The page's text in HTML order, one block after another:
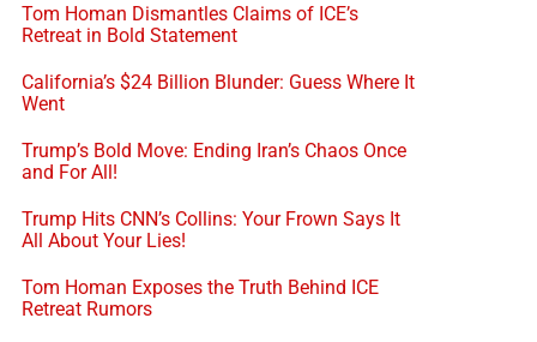
Tom Homan Dismantles Claims of ICE’s
Retreat in Bold Statement
California’s $24 Billion Blunder: Guess Where It
Went
Trump’s Bold Move: Ending Iran’s Chaos Once
and For All!
Trump Hits CNN’s Collins: Your Frown Says It
All About Your Lies!
Tom Homan Exposes the Truth Behind ICE
Retreat Rumors